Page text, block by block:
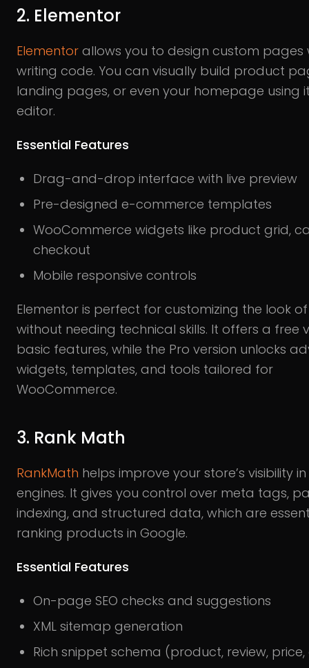
2. Elementor
Elementor allows you to design custom pages
writing code. You can visually build product
landing pages, or even your homepage using
editor.
Essential Features
Drag-and-drop interface with live preview
Pre-designed e-commerce templates
WooCommerce widgets like product grid,
checkout
Mobile responsive controls
Elementor is perfect for customizing the look
without needing technical skills. It offers a free
basic features, while the Pro version unlocks
widgets, templates, and tools tailored for
WooCommerce.
3. Rank Math
RankMath helps improve your store’s visibility
engines. It gives you control over meta tags,
indexing, and structured data, which are
ranking products in Google.
Essential Features
On-page SEO checks and suggestions
XML sitemap generation
Rich snippet schema (product, review, price,